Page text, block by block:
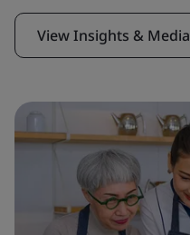
View Insights & Media